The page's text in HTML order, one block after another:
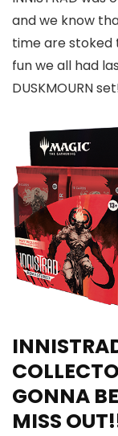
and we know
time are stoked
fun we all had
DUSKMOURN
GONNA
MISS